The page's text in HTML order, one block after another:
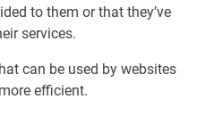
to them or that they’ve
services.
can be used by websites
efficient.